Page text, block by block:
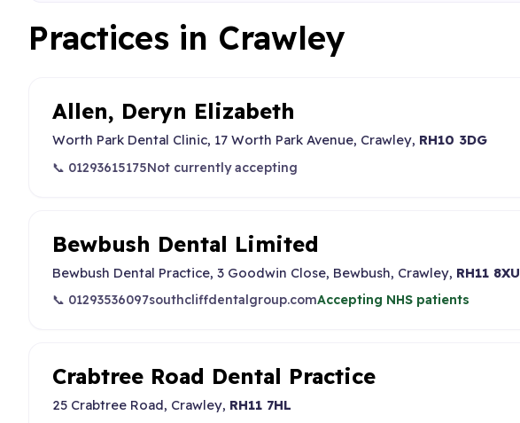
Practices in Crawley
Allen, Deryn Elizabeth
Worth Park Dental Clinic, 17 Worth Park Avenue, Crawley, RH10 3DG
📞 01293615175Not currently accepting
Bewbush Dental Limited
Bewbush Dental Practice, 3 Goodwin Close, Bewbush, Crawley, RH11 8XU
📞 01293536097southcliffdentalgroup.comAccepting NHS patients
Crabtree Road Dental Practice
25 Crabtree Road, Crawley, RH11 7HL